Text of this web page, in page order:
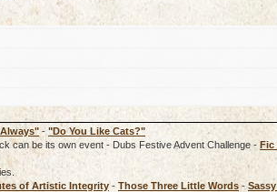
- "Do You Like Cats?"
can be its own event - Dubs Festive Advent Challenge - Fic
of Artistic Integrity - Those Three Little Words -